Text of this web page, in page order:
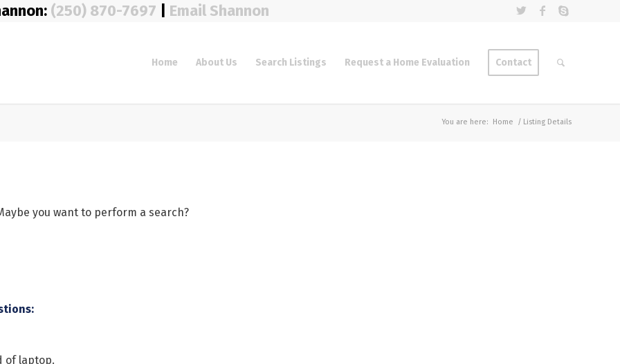
(250) 870-7697 Email Shannon
Home About Us Search Listings Request a Home Evaluation Contact
You are here: Home / Listing Details
you want to perform a search?
of laptop.